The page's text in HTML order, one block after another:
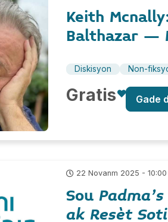
Keith
Balthazar –
Diskisyon Non-
Gratis Gade
22 Novanm 2025 -
Sou
ak Resèt